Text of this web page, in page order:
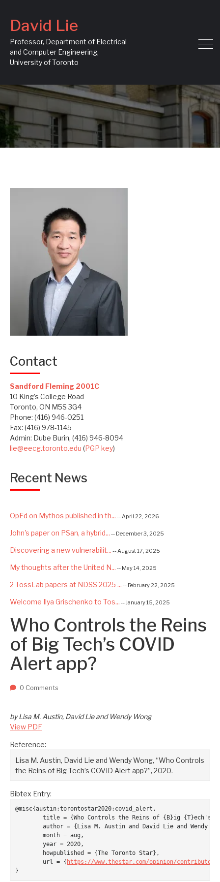
David Lie
Professor, Department of Electrical
and Computer Engineering,
University of Toronto
Contact
Sandford Fleming 2001C
10 King’s College Road
Toronto, ON M5S 3G4
Phone: (416) 946-0251
Fax: (416) 978-1145
Admin: Dube Burin, (416) 946-8094
lie@eecg.toronto.edu (PGP key)
Recent News
OpEd on Mythos published in th... -- April 22, 2026
John's paper on PSan, a hybrid... -- December 3, 2025
Discovering a new vulnerabilit... -- August 17, 2025
My thoughts after the United N... -- May 14, 2025
2 TossLab papers at NDSS 2025 ... -- February 22, 2025
Welcome Ilya Grischenko to Tos... -- January 15, 2025
Congrats to Kexin and Jiaqi fo... -- September 22, 2024
Excited to be starting a $5.6M... -- August 7, 2024
Advancing AI Safety as Directo...
Two upcoming papers at ASE 202...
Who Controls the Reins
of Big Tech’s COVID
Alert app?
0 Comments
by Lisa M. Austin, David Lie and Wendy Wong
View PDF
Reference:
Lisa M. Austin, David Lie and Wendy Wong, “Who Controls
the Reins of Big Tech’s COVID Alert app?”, 2020.
Bibtex Entry:
@misc{austin:torontostar2020:covid_alert,
	url = {
https://www.thestar.com/opinion/
}